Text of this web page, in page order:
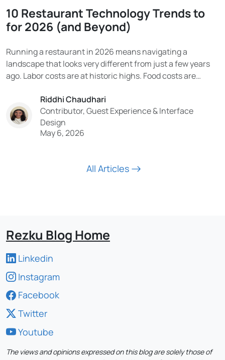
10 Restaurant Technology Trends to
for 2026 (and Beyond)
Running a restaurant in 2026 means navigating a
landscape that looks very different from just a few years
ago. Labor costs are at historic highs. Food costs are
reshaped by digital experiences. And the technology being
adopted in the industry is moving faster than...
Riddhi Chaudhari
Contributor, Guest Experience & Interface
Design
May 6, 2026
All Articles
Rezku Blog Home
Linkedin
Instagram
Facebook
Twitter
Youtube
The views and opinions expressed on this blog are solely those of